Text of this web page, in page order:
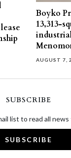
Boyko
13,313-
AUGUST 7,
SUBSCRIBE
list to read all
SUBSCRIBE